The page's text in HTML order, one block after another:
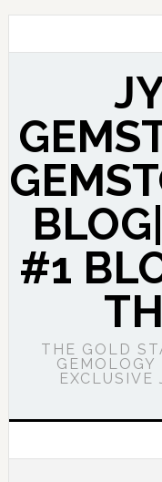
#1
THE GOLD
EXCLUSIVE